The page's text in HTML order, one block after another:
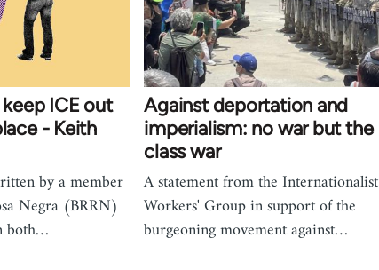
ICE out
- Keith
by a member
Negra (BRRN)
both…
Against deportation and
imperialism: no war but the
class war
A statement from the Internationalist
Workers' Group in support of the
burgeoning movement against…